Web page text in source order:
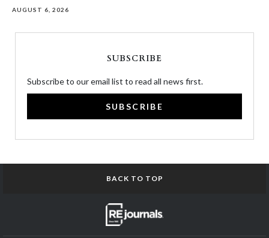
AUGUST 6, 2026
SUBSCRIBE
Subscribe to our email list to read all news first.
SUBSCRIBE
BACK TO TOP